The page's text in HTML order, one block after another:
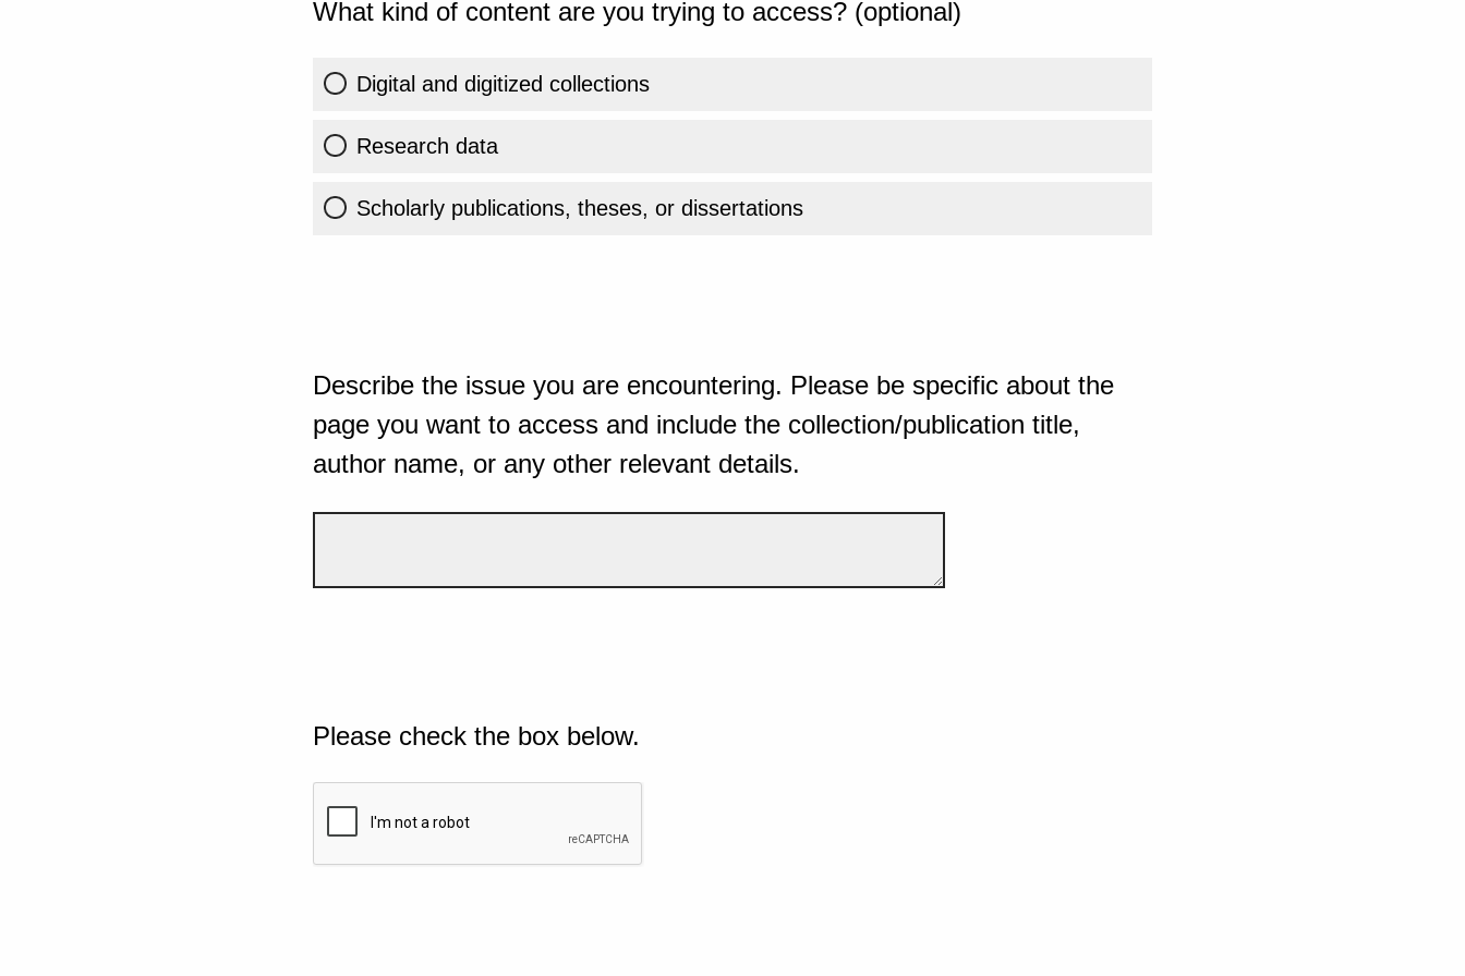
What kind of content are you trying to access? (optional)
Digital and digitized collections
Research data
Scholarly publications, theses, or dissertations
Describe the issue you are encountering. Please be specific about the
page you want to access and include the collection/publication title,
author name, or any other relevant details.
Please check the box below.